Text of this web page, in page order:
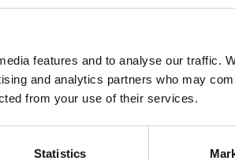
features and to analyse our traffic.
and analytics partners who may
from your use of their services.
Statistics